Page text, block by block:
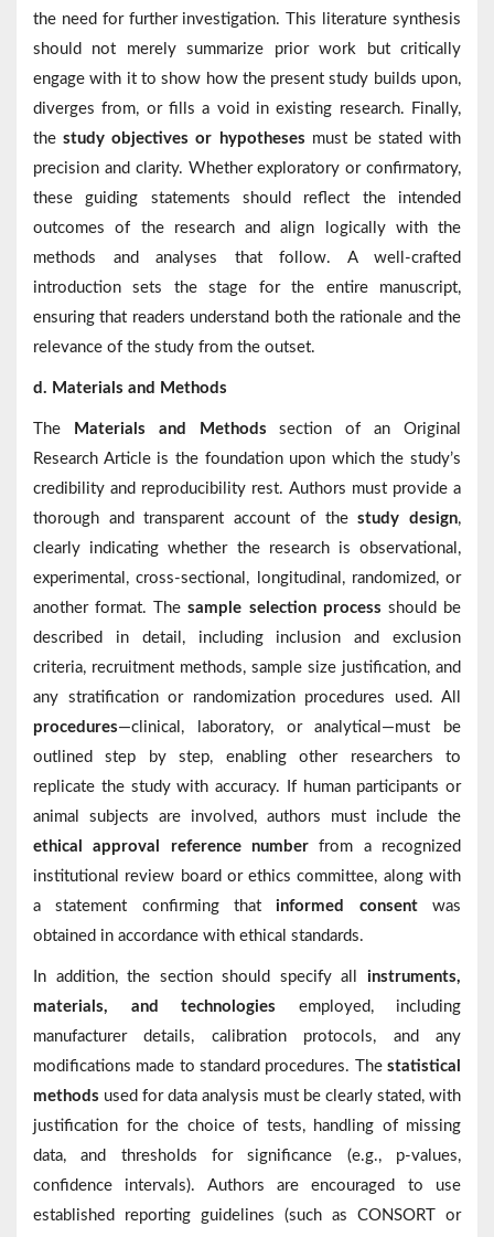
the need for further investigation. This literature synthesis
should not merely summarize prior work but critically
engage with it to show how the present study builds upon,
diverges from, or fills a void in existing research. Finally,
thestudy objectives or hypotheses must be stated with
precision and clarity. Whether exploratory or confirmatory,
these guiding statements should reflect the intended
outcomes of the research and align logically with the
methods and analyses that follow. A well-crafted
introduction sets the stage for the entire manuscript,
ensuring that readers understand both the rationale and the
relevance of the study from the outset.
d. Materials and Methods
The Materials and Methods section of an Original
Research Article is the foundation upon which the study’s
credibility and reproducibility rest. Authors must provide a
thorough and transparent account of thestudy design,
clearly indicating whether the research is observational,
experimental, cross-sectional, longitudinal, randomized, or
another format. Thesample selection process should be
described in detail, including inclusion and exclusion
criteria, recruitment methods, sample size justification, and
any stratification or randomization procedures used. All
procedures—clinical, laboratory, or analytical—must be
outlined step by step, enabling other researchers to
replicate the study with accuracy. If human participants or
animal subjects are involved, authors must include the
ethical approval reference number from a recognized
institutional review board or ethics committee, along with
a statement confirming thatinformed consentwas
obtained in accordance with ethical standards.
In addition, the section should specify all instruments,
materials, and technologies employed, including
manufacturer details, calibration protocols, and any
modifications made to standard procedures. The statistical
methods used for data analysis must be clearly stated, with
justification for the choice of tests, handling of missing
data, and thresholds for significance (e.g., p-values,
confidence intervals). Authors are encouraged to use
established reporting guidelines (such as CONSORT or